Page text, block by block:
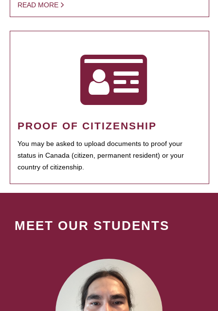
READ MORE
PROOF OF CITIZENSHIP
You may be asked to upload documents to proof your
status in Canada (citizen, permanent resident) or your
country of citizenship.
MEET OUR STUDENTS